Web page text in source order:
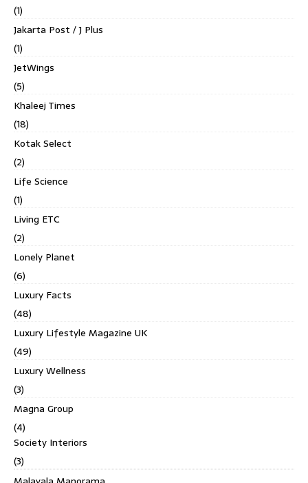
(1)
Jakarta Post / J Plus
(1)
JetWings
(5)
Khaleej Times
(18)
Kotak Select
(2)
Life Science
(1)
Living ETC
(2)
Lonely Planet
(6)
Luxury Facts
(48)
Luxury Lifestyle Magazine UK
(49)
Luxury Wellness
(3)
Magna Group
(4)
Society Interiors
(3)